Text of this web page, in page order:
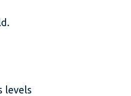
levels